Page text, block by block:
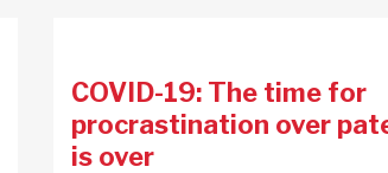
COVID-19: The time for
procrastination over
is over